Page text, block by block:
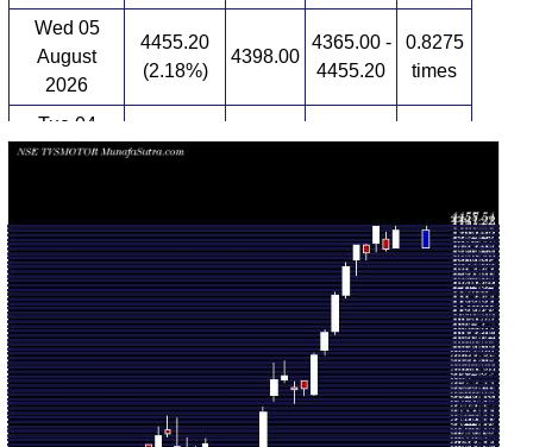
Wed 05
August
2026
4455.20
(2.18%)
4398.00
4365.00 -
4455.20
0.8275
times
Tue 04
August
4360.00
4336.00 -
0.8264
Mon 03
August
2026
4389.00
(1.76%)
4336.50
4281.90 -
4389.00
0.9584
times
Fri 31 July
2026
4313.10
(2.49%)
4208.40
4198.00 -
4325.00
1.7777
times
Thu 30 July
2026
4208.40
(3.26%)
4080.00
4070.00 -
4219.00
1.731
times